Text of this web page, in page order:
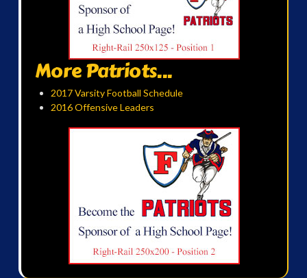
More Patriots...
2017 Varsity Football Schedule
2016 Offensive Leaders